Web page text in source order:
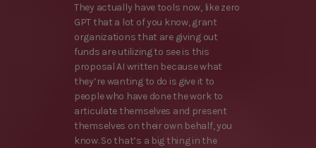
They actually have tools now, like zero
GPT that a lot of you know, grant
organizations that are giving out
funds are utilizing to see is this
proposal AI written because what
they’re wanting to do is give it to
people who have done the work to
articulate themselves and present
themselves on their own behalf, you
know. So that’s a big thing in the